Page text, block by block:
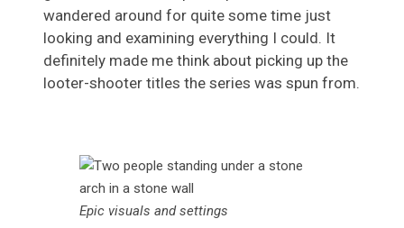
wandered around for quite some time just
looking and examining everything I could. It
definitely made me think about picking up the
looter-shooter titles the series was spun from.
Epic visuals and settings